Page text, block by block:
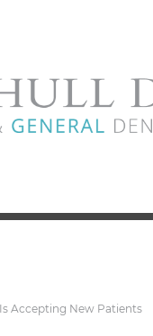
Accepting New Patients